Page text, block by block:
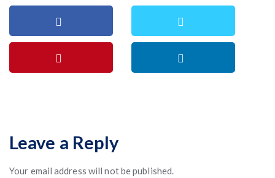
Leave a Reply
Your email address will not be published.